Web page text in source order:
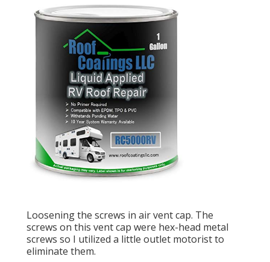
Loosening the screws in air vent cap. The
screws on this vent cap were hex-head metal
screws so I utilized a little outlet motorist to
eliminate them.